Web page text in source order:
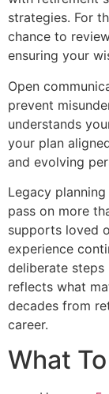
strategies. For
chance to
ensuring your
Open
prevent
understands
your plan
and evolving
Legacy
pass on more
supports loved
experience
deliberate steps
reflects what
decades from
career.
What